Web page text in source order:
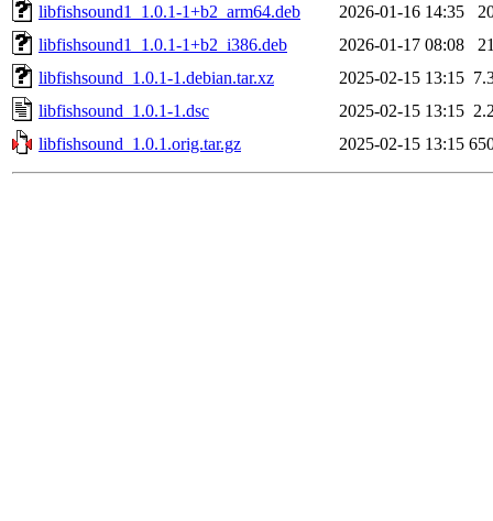
libfishsound1_1.0.1-1+b2_arm64.deb
2026-01-16 14:35
libfishsound1_1.0.1-1+b2_i386.deb
2026-01-17 08:08
libfishsound_1.0.1-1.debian.tar.xz
2025-02-15 13:15
libfishsound_1.0.1-1.dsc
2025-02-15 13:15
libfishsound_1.0.1.orig.tar.gz
2025-02-15 13:15